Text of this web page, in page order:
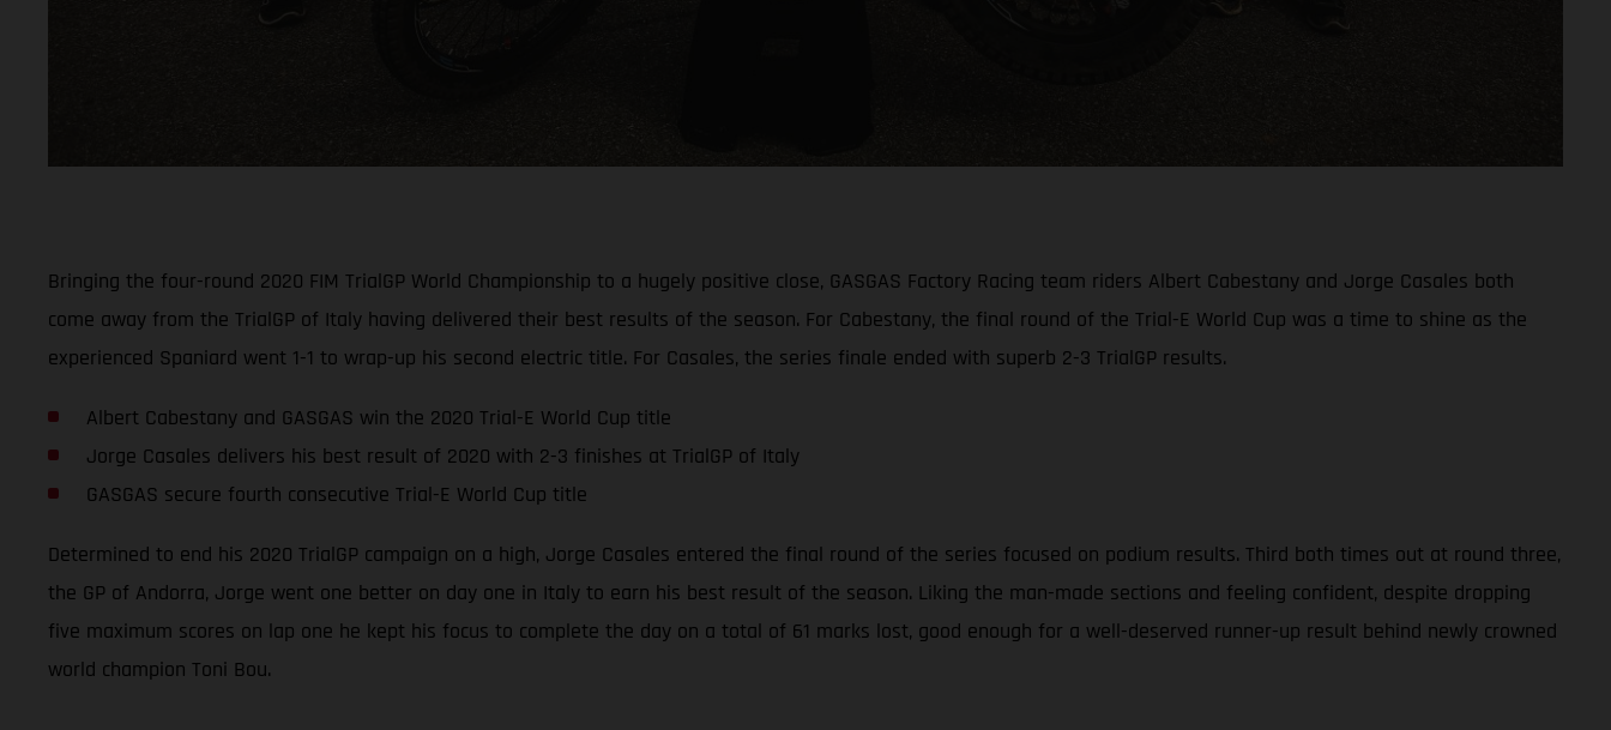
Bringing the four-round 2020 FIM TrialGP World Championship to a hugely positive close, GASGAS Factory Racing team riders Albert Cabestany and Jorge Casales both
come away from the TrialGP of Italy having delivered their best results of the season. For Cabestany, the final round of the Trial-E World Cup was a time to shine as the
experienced Spaniard went 1-1 to wrap-up his second electric title. For Casales, the series finale ended with superb 2-3 TrialGP results.
Albert Cabestany and GASGAS win the 2020 Trial-E World Cup title
Jorge Casales delivers his best result of 2020 with 2-3 finishes at TrialGP of Italy
GASGAS secure fourth consecutive Trial-E World Cup title
Determined to end his 2020 TrialGP campaign on a high, Jorge Casales entered the final round of the series focused on podium results. Third both times out at round three,
the GP of Andorra, Jorge went one better on day one in Italy to earn his best result of the season. Liking the man-made sections and feeling confident, despite dropping
five maximum scores on lap one he kept his focus to complete the day on a total of 61 marks lost, good enough for a well-deserved runner-up result behind newly crowned
world champion Toni Bou.